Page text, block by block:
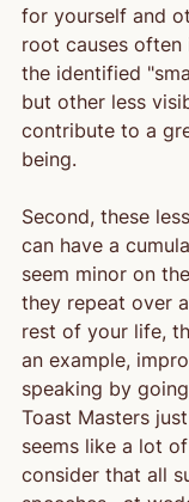
for yourself and
root causes
the identified
but other less
contribute to a
being.
Second, these
can have a
seem minor on
they repeat over
rest of your life,
an example,
speaking by
Toast Masters
seems like a lot
consider that all